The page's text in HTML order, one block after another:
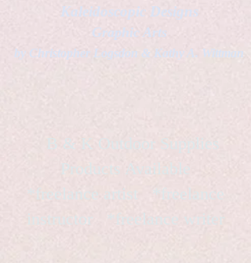
Kaleidoscopic Designs
Graphic Arts
by Christopher Logsdon & Kathy A. Wittman
B & K Outdoor Supplies
Products Available
*freelance artist *freelance
instructor *freelance writer